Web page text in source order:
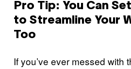
Pro Tip: You Can
to Streamline Your
Too
If you’ve ever messed with